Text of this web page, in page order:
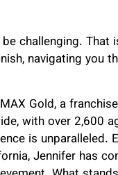
challenging.
navigating you
Gold, a
with over 2,600
is
Jennifer has